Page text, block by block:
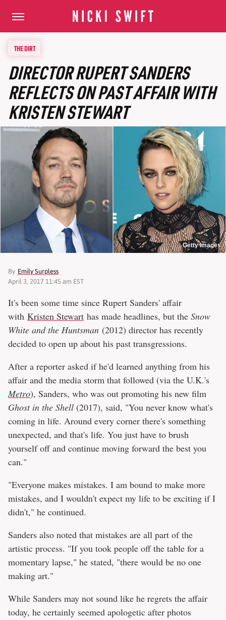
THE DIRT
DIRECTOR RUPERT SANDERS
REFLECTS ON PAST AFFAIR WITH
KRISTEN STEWART
Getty Images
By Emily Surpless
April 3, 2017 11:45 am EST
It's been some time since Rupert Sanders' affair
with Kristen Stewart has made headlines, but the Snow
White and the Huntsman (2012) director has recently
decided to open up about his past transgressions.
After a reporter asked if he'd learned anything from his
affair and the media storm that followed (via the U.K.'s
Metro), Sanders, who was out promoting his new film
Ghost in the Shell (2017), said, "You never know what's
coming in life. Around every corner there's something
unexpected, and that's life. You just have to brush
yourself off and continue moving forward the best you
can."
"Everyone makes mistakes. I am bound to make more
mistakes, and I wouldn't expect my life to be exciting if I
didn't," he continued.
Sanders also noted that mistakes are all part of the
artistic process. "If you took people off the table for a
momentary lapse," he stated, "there would be no one
making art."
While Sanders may not sound like he regrets the affair
today, he certainly seemed apologetic after photos